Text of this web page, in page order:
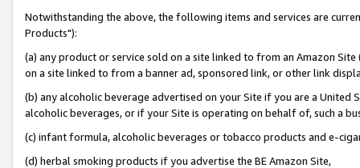
Notwithstanding the above, the following items and services are
Products"):
(a) any product or service sold on a site linked to from an Amazon
on a site linked to from a banner ad, sponsored link, or other link
(b) any alcoholic beverage advertised on your Site if you are a
alcoholic beverages, or if your Site is operating on behalf of, such a
(c) infant formula, alcoholic beverages or tobacco products and e-
(d) herbal smoking products if you advertise the BE Amazon Site,